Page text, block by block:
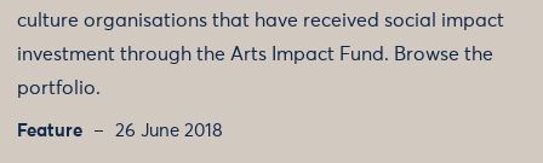
culture organisations that have received social impact
investment through the Arts Impact Fund. Browse the
portfolio.
Feature 26 June 2018